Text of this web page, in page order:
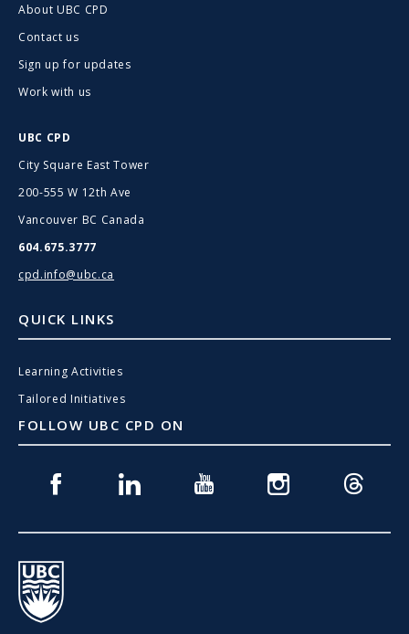
About UBC CPD
Contact us
Sign up for updates
Work with us
UBC CPD
City Square East Tower
200-555 W 12th Ave
Vancouver BC Canada
604.675.3777
cpd.info@ubc.ca
QUICK LINKS
Learning Activities
Tailored Initiatives
FOLLOW UBC CPD ON
Facebook Linkedin Youtube Instagram Threads